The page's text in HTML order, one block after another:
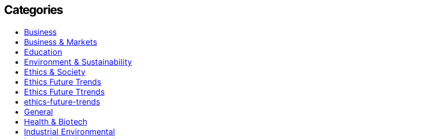
Categories
Business
Business & Markets
Education
Environment & Sustainability
Ethics & Society
Ethics Future Trends
Ethics Future Ttrends
ethics-future-trends
General
Health & Biotech
Industrial Environmental